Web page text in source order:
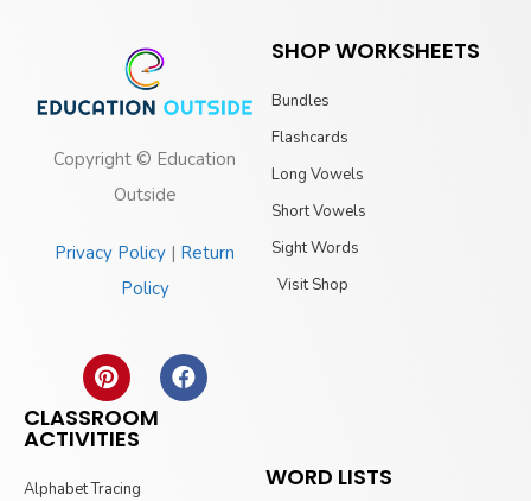
Copyright © Education
Outside
Privacy Policy | Return
Policy
SHOP WORKSHEETS
Bundles
Flashcards
Long Vowels
Short Vowels
Sight Words
Visit Shop
CLASSROOM
ACTIVITIES
Alphabet Tracing
WORD LISTS